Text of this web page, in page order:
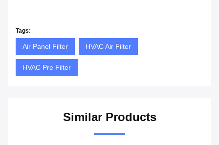
Tags:
Air Panel Filter HVAC Air Filter
HVAC Pre Filter
Similar Products